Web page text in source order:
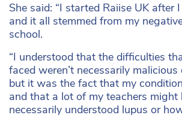
She said: “I started Raiise UK after
and it all stemmed from my
school.
“I understood that the difficulties
faced weren’t necessarily
but it was the fact that my
and that a lot of my teachers might
necessarily understood lupus or